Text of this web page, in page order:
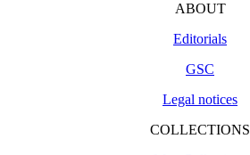
ABOUT
Editorials
GSC
Legal notices
COLLECTIONS